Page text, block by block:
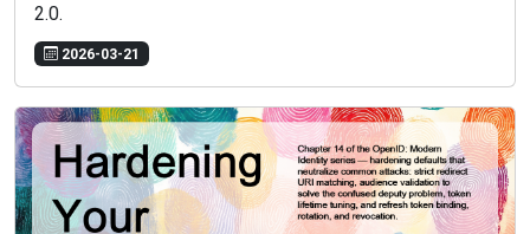
2.0.
2026-03-21